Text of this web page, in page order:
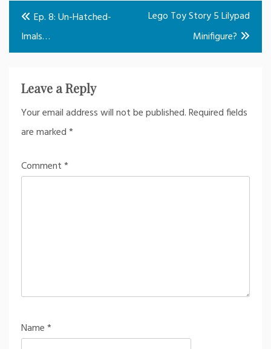
Post
navigation
Ep. 8: Un-Hatched-
Imals…
Lego Toy Story 5 Lilypad
Minifigure?
Leave a Reply
Your email address will not be published.Required fields
are marked*
Comment*
Name*